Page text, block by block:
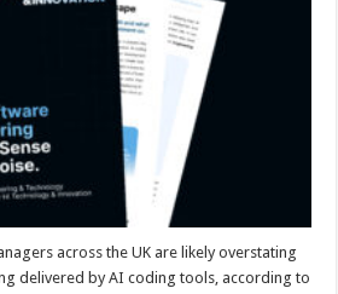
across the UK are likely overstating
delivered by AI coding tools, according to